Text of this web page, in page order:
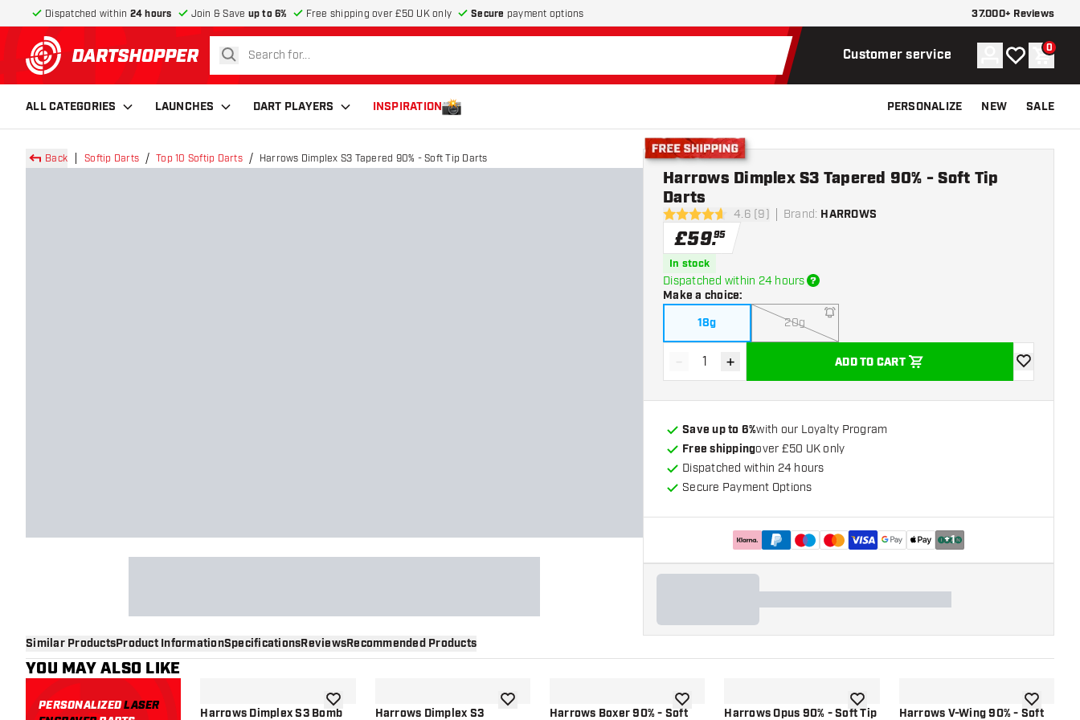
Dispatched within 24 hours Join & Save up to 6% Free shipping over £50 UK only Secure payment options 37.000+ Reviews
return to home page
search Customer service Account
My wishlist
0
ALL CATEGORIES LAUNCHES DART PLAYERS INSPIRATION PERSONALIZE NEW SALE
Back Softip Darts Top 10 Softip Darts Harrows Dimplex S3 Tapered 90% - Soft Tip Darts
Free shipping
4.6 score stars4.6 (9) Brand: HARROWS
Harrows Dimplex S3 Tapered 90% - Soft Tip
Darts
£59.95
In stock
Dispatched within 24 hours
Make a choice:
18g
20g
Decrease quantity
- Increase quantity
+ ADD TO CART
add to
Save up to 6%with our Loyalty Program
Free shippingover £50 UK only
Dispatched within 24 hours
Secure Payment Options
+1
Similar ProductsProduct InformationSpecificationsReviewsRecommended Products
YOU MAY ALSO LIKE
PERSONALIZEDLASER
Harrows Dimplex S3 Bombadd to wishlistHarrows Dimplex S3
add to wishlistHarrows Boxer 90% - Softadd to wishlistHarrows Opus 90% - Soft Tipadd to wishlistHarrows V-Wing 90% - Soft
add to